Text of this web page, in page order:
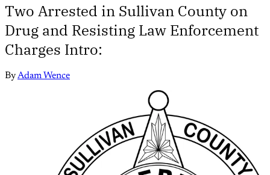
Two Arrested in Sullivan County on
Drug and Resisting Law Enforcement
Charges Intro:
ByAdam Wence